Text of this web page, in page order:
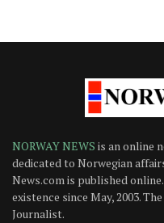
NORWAY NEWS is an online
dedicated to Norwegian
News.com is published
existence since May, 2003.
Journalist.